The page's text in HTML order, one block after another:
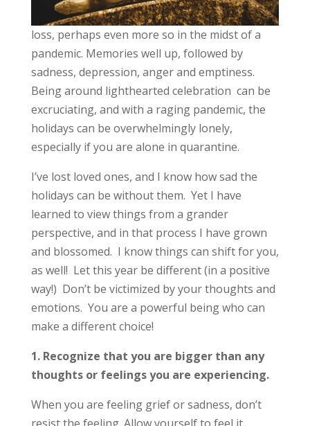
loss, perhaps even more so in the midst of a
pandemic. Memories well up, followed by
sadness, depression, anger and emptiness.
Being around lighthearted celebration can be
excruciating, and with a raging pandemic, the
holidays can be overwhelmingly lonely,
especially if you are alone in quarantine.
I’ve lost loved ones, and I know how sad the
holidays can be without them. Yet I have
learned to view things from a grander
perspective, and in that process I have grown
and blossomed. I know things can shift for you,
as well! Let this year be different (in a positive
way!) Don’t be victimized by your thoughts and
emotions. You are a powerful being who can
make a different choice!
1. Recognize that you are bigger than any
thoughts or feelings you are experiencing.
When you are feeling grief or sadness, don’t